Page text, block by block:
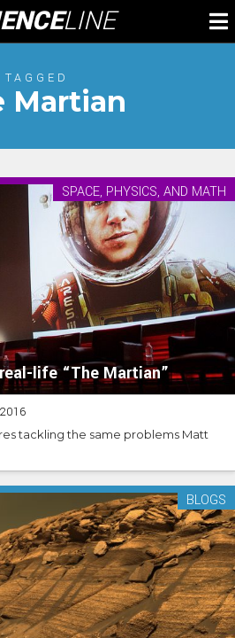
LINE
TAGGED
Martian
life “The Martian”
SPACE, PHYSICS, AND MATH
tackling the same problems Matt
BLOGS